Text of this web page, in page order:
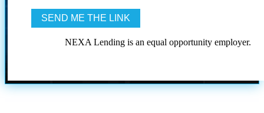
NEXA Lending is an equal opportunity employer.